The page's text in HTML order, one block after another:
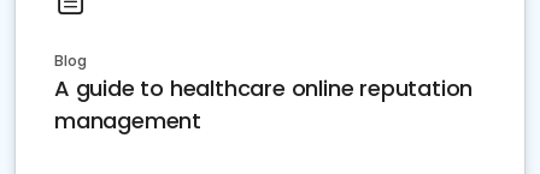
Blog
A guide to healthcare online reputation
management